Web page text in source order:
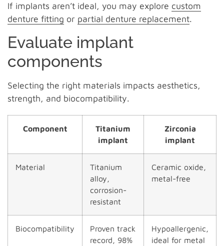
If implants aren’t ideal, you may explore custom
denture fitting or partial denture replacement.
Evaluate implant
components
Selecting the right materials impacts aesthetics,
strength, and biocompatibility.
Component
Titanium
implant
Zirconia
implant
Material
Titanium
alloy,
corrosion-
resistant
Ceramic oxide,
metal-free
Biocompatibility
Proven track
record, 98%
Hypoallergenic,
ideal for metal